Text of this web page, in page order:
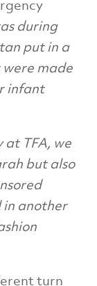
during
put in a
made
infant
at TFA, we
but also
in another
turn